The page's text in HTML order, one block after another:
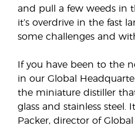
and pull a few weeds in
it’s overdrive in the fast
some challenges and
If you have been to the
in our Global
the miniature distiller
glass and stainless steel.
Packer, director of